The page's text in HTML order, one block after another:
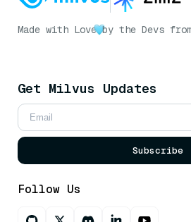
Made with Love by the Devs
Get Milvus Updates
Subscribe
Follow Us